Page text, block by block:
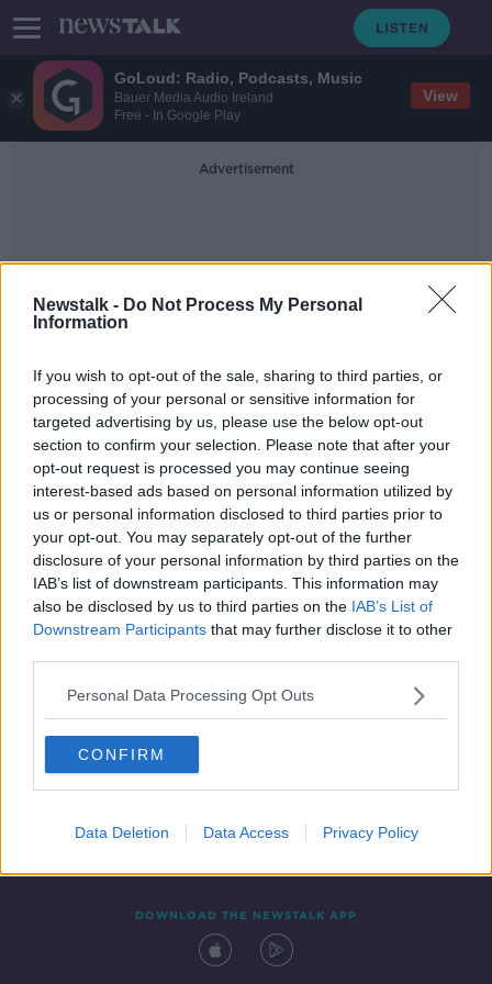
GoLoud: Radio, Podcasts, Music
Bauer Media Audio Ireland
Free - In Google Play
View
Newstalk - Do Not Process My Personal
Information
If you wish to opt-out of the sale, sharing to third parties, or
processing of your personal or sensitive information for
targeted advertising by us, please use the below opt-out
section to confirm your selection. Please note that after your
opt-out request is processed you may continue seeing
interest-based ads based on personal information utilized by
us or personal information disclosed to third parties prior to
your opt-out. You may separately opt-out of the further
disclosure of your personal information by third parties on the
IAB’s list of downstream participants. This information may
also be disclosed by us to third parties on the IAB’s List of
Downstream Participants that may further disclose it to other
Personal Data Processing Opt Outs
CONFIRM
Data Deletion Data Access Privacy Policy
Advertisement
Apollo Program
Picking Up Some Dust -
Documentary On Newstalk
DOCUMENTARY ON NEWSTALK
28 MAR 2021
00:42:17
Contact Events
DOWNLOAD THE NEWSTALK APP